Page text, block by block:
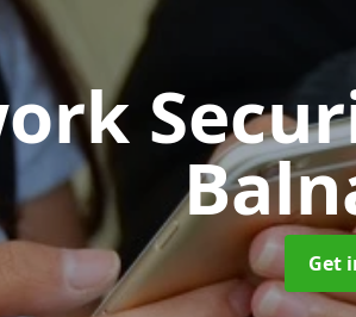
Get